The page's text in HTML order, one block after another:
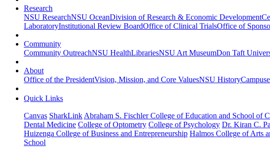
Research
NSU ResearchNSU OceanDivision of Research & Economic Development
LaboratoryInstitutional Review BoardOffice of Clinical TrialsOffice of
Community
Community OutreachNSU HealthLibrariesNSU Art MuseumDon Taft
About
Office of the PresidentVision, Mission, and Core ValuesNSU History
Quick Links
Canvas SharkLink Abraham S. Fischler College of Education and School of
Dental Medicine College of Optometry College of Psychology Dr. Kiran C.
Huizenga College of Business and Entrepreneurship Halmos College of Arts
School